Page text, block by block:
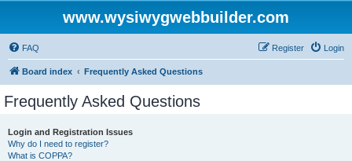
www.wysiwygwebbuilder.com
FAQ Login
Register
Board index Frequently Asked Questions
Frequently Asked Questions
Login and Registration Issues
Why do I need to register?
What is COPPA?